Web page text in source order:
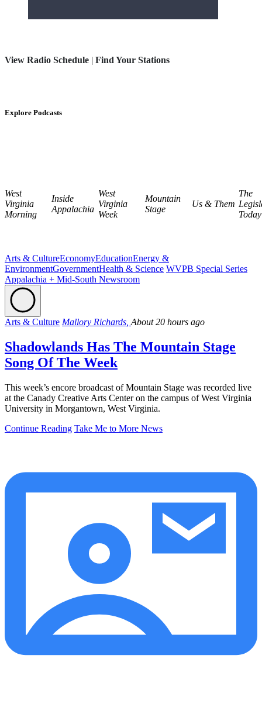
View Radio Schedule | Find Your Stations
Explore Podcasts
West
Virginia
Morning
Inside
Appalachia
West
Virginia
Week
Mountain
Stage
Us & Them
The
Today
Arts & CultureEconomyEducationEnergy &
EnvironmentGovernmentHealth & Science WVPB Special Series
Appalachia + Mid-South Newsroom
Arts & Culture Mallory Richards, About 20 hours ago
Shadowlands Has The Mountain Stage
Song Of The Week
This week’s encore broadcast of Mountain Stage was recorded live
at the Canady Creative Arts Center on the campus of West Virginia
University in Morgantown, West Virginia.
Continue Reading Take Me to More News